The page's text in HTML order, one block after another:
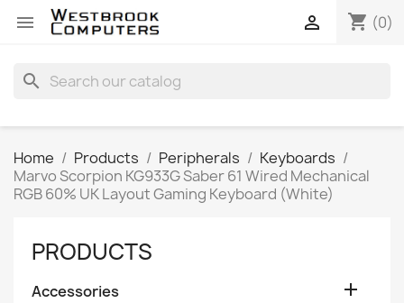
 shopping_cart (0)

search
Home Products Peripherals
Keyboards
Marvo Scorpion KG933G Saber 61 Wired Mechanical
RGB 60% UK Layout Gaming Keyboard (White)
PRODUCTS
Accessories 